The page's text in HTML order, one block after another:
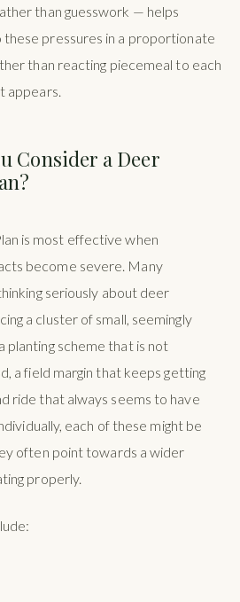
than guesswork — helps
pressures in a proportionate
than reacting piecemeal to each
appears.
Consider a Deer
is most effective when
become severe. Many
seriously about deer
a cluster of small, seemingly
planting scheme that is not
a field margin that keeps getting
ride that always seems to have
each of these might be
often point towards a wider
properly.